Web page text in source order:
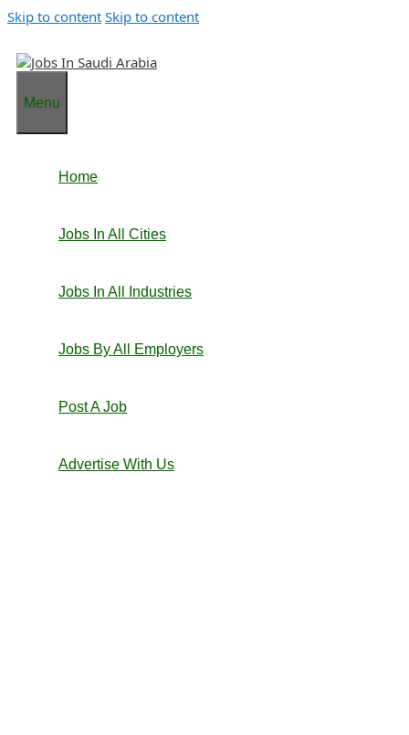
Skip to content Skip to content
Menu
Home
Jobs In All Cities
Jobs In All Industries
Jobs By All Employers
Post A Job
Advertise With Us